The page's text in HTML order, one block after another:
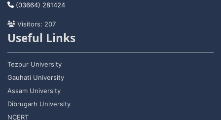
(03664) 281424
Visitors: 207
Useful Links
Tezpur University
Gauhati University
Assam University
Dibrugarh University
NCERT